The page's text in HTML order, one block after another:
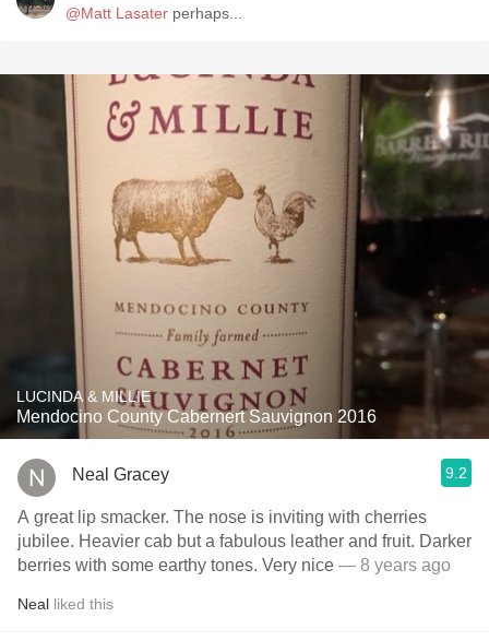
@Matt Lasater perhaps...
LUCINDA & MILLIE
Mendocino County Cabernert Sauvignon 2016
Neal Gracey 9.2
A great lip smacker. The nose is inviting with cherries
jubilee. Heavier cab but a fabulous leather and fruit. Darker
berries with some earthy tones. Very nice — 8 years ago
Neal liked this